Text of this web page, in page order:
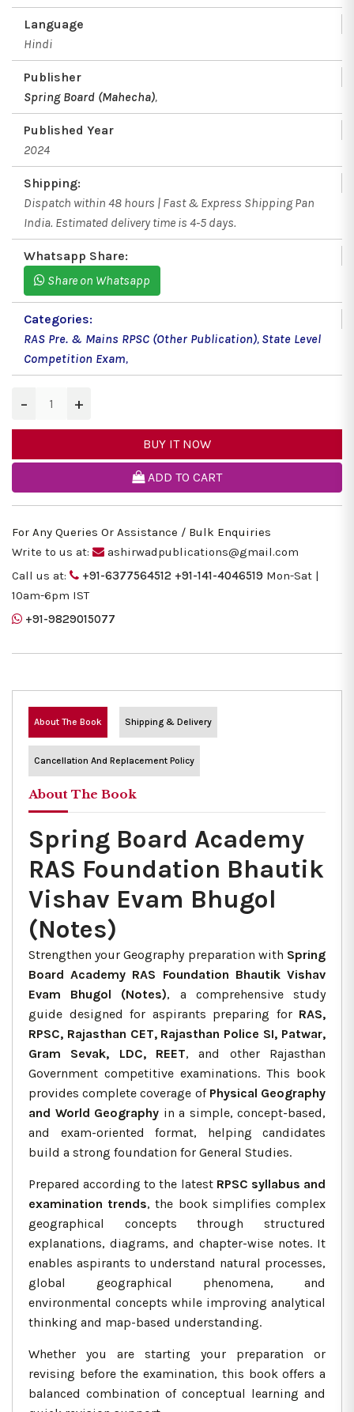
Language
Hindi
Publisher
Spring Board (Mahecha),
Published Year
2024
Shipping:
Dispatch within 48 hours | Fast & Express Shipping Pan
India. Estimated delivery time is 4-5 days.
Whatsapp Share:
Share on Whatsapp
Categories:
RAS Pre. & Mains RPSC (Other Publication), State Level
Competition Exam,
− +
BUY IT NOW
ADD TO CART
For Any Queries Or Assistance / Bulk Enquiries
Write to us at:
ashirwadpublications@gmail.com
Call us at:
+91-6377564512 +91-141-4046519 Mon-Sat |
10am-6pm IST
+91-9829015077
About The Book Shipping & Delivery
Cancellation And Replacement Policy
About The Book
Spring Board Academy
RAS Foundation Bhautik
Vishav Evam Bhugol
(Notes)
Strengthen your Geography preparation with Spring
Board Academy RAS Foundation Bhautik Vishav
Evam Bhugol (Notes), a comprehensive study
guide designed for aspirants preparing for RAS,
RPSC, Rajasthan CET, Rajasthan Police SI, Patwar,
Gram Sevak, LDC, REET, and other Rajasthan
Government competitive examinations. This book
provides complete coverage of Physical Geography
and World Geography in a simple, concept-based,
and exam-oriented format, helping candidates
build a strong foundation for General Studies.
Prepared according to the latest RPSC syllabus and
examination trends, the book simplifies complex
geographical concepts through structured
explanations, diagrams, and chapter-wise notes. It
enables aspirants to understand natural processes,
global geographical phenomena, and
environmental concepts while improving analytical
thinking and map-based understanding.
Whether you are starting your preparation or
revising before the examination, this book offers a
balanced combination of conceptual learning and